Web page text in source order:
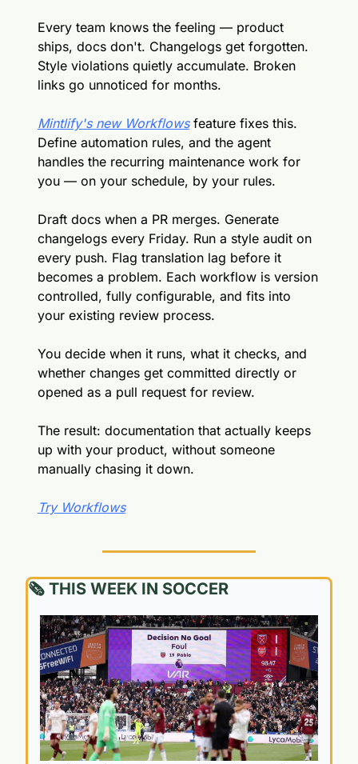
Every team knows the feeling — product
ships, docs don't. Changelogs get forgotten.
Style violations quietly accumulate. Broken
links go unnoticed for months.
Mintlify's new Workflows feature fixes this.
Define automation rules, and the agent
handles the recurring maintenance work for
you — on your schedule, by your rules.
Draft docs when a PR merges. Generate
changelogs every Friday. Run a style audit on
every push. Flag translation lag before it
becomes a problem. Each workflow is version
controlled, fully configurable, and fits into
your existing review process.
You decide when it runs, what it checks, and
whether changes get committed directly or
opened as a pull request for review.
The result: documentation that actually keeps
up with your product, without someone
manually chasing it down.
Try Workflows
🗞️ THIS WEEK IN SOCCER